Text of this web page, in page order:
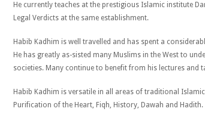
He currently teaches at the prestigious Islamic institute
Legal Verdicts at the same establishment.
Habib Kadhim is well travelled and has spent a
He has greatly as-sisted many Muslims in the West to
societies. Many continue to benefit from his lectures and
Habib Kadhim is versatile in all areas of traditional
Purification of the Heart, Fiqh, History, Dawah and Hadith.